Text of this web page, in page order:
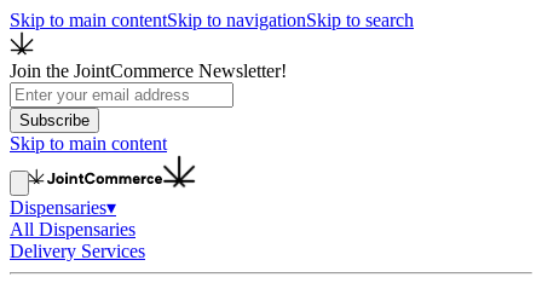
Skip to main contentSkip to navigationSkip to search
Join the JointCommerce Newsletter!
Subscribe
Skip to main content
Dispensaries▾
All Dispensaries
Delivery Services